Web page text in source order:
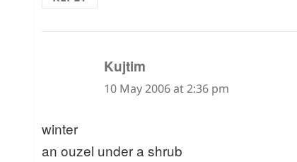
Kujtim
10 May 2006 at 2:36 pm
winter
an ouzel under a shrub